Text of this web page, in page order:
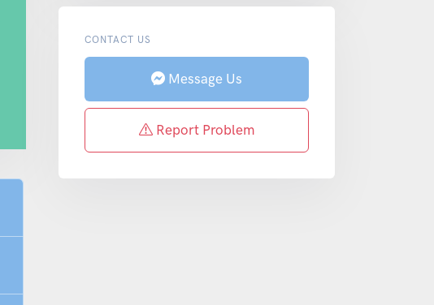
CONTACT US
Message Us
Report Problem